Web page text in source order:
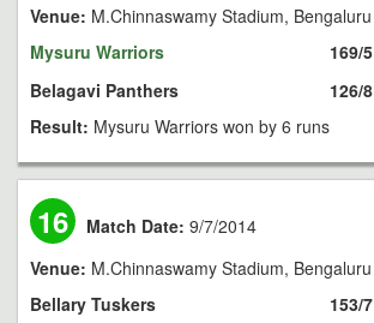
Venue: M.Chinnaswamy Stadium, Bengaluru
Mysuru Warriors
Belagavi Panthers
169/5
126/8
Result: Mysuru Warriors won by 6 runs
16 Match Date: 9/7/2014
Venue: M.Chinnaswamy Stadium, Bengaluru
Bellary Tuskers
153/7